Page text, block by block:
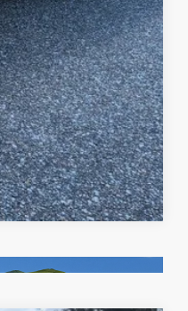
Compare Vehicle